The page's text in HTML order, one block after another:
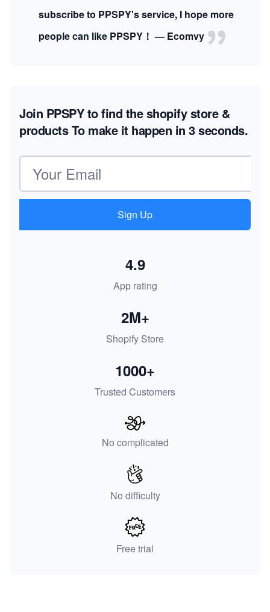
subscribe to PPSPY's service, I hope more
people can like PPSPY！ — Ecomvy
Join PPSPY to find the shopify store &
productsTo make it happen in 3 seconds.
Email address
Sign Up
App rating
4.9
Shopify Store
2M+
Trusted Customers
1000+
No complicated
No difficulty
Free trial